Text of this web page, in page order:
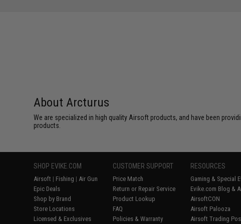
About Arcturus
We are specialized in high quality Airsoft products, and have been
products.
SHOP EVIKE.COM
Airsoft | Fishing | Air Gun
Epic Deals
Shop by Brand
Store Locations
Licensed & Exclusives
CUSTOMER SUPPORT
Price Match
Return or Repair Service
Product Lookup
FAQ
Policies & Warranty
RESOURCES
Gaming & Special
Evike.com Blog &
AirsoftCON
Airsoft Palooza
Airsoft Trading